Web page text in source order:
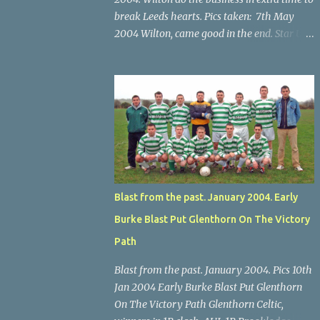
break Leeds hearts. Pics taken: 7th May
2004 Wilton, came good in the end. Star U14
O'Regan (2) works his way through the
Leeds defence. Star U14 Cup final, Leeds 2
Wilton Utd 3 (aet), Turner's Cross, 07.05.04,
Billy Lyons. Wilton attack. Match-winner
Brendan Canty breaks through for Wilton.
Star U14 Cup final, Leeds 2 Wilton Utd 3 (aet),
Turner's Cross, 07.05.04, Billy Lyons. Leeds
Leeds keeper Kieran McEnery makes brave
save at feet of Scott O'Regan. Star U14 Cup
final, Leeds 2 Wilton Utd 3 (aet), Turner's
Blast from the past. January 2004. Early
Burke Blast Put Glenthorn On The Victory
Path
Blast from the past. January 2004. Pics 10th
Jan 2004 Early Burke Blast Put Glenthorn
On The Victory Path Glenthorn Celtic,